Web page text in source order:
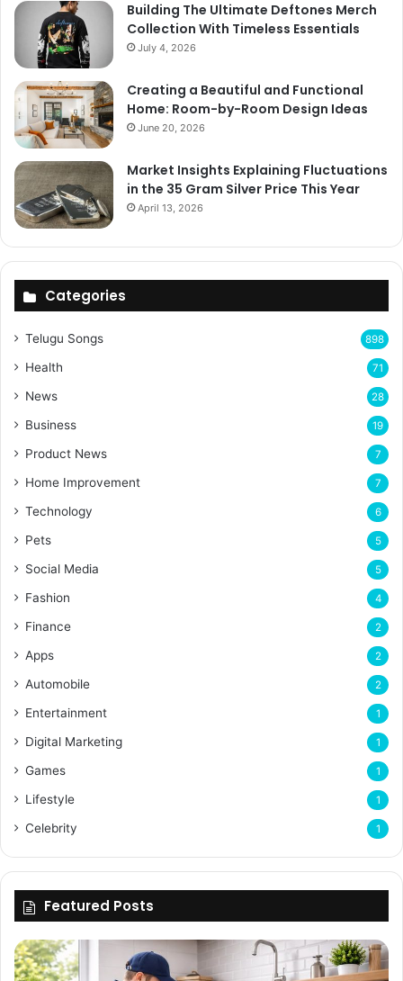
Building The Ultimate Deftones Merch
Collection With Timeless Essentials
July 4, 2026
Creating a Beautiful and Functional
Home: Room-by-Room Design Ideas
June 20, 2026
Market Insights Explaining Fluctuations
in the 35 Gram Silver Price This Year
April 13, 2026
Categories
Telugu Songs 898
Health 71
News 28
Business 19
Product News 7
Home Improvement 7
Technology 6
Pets 5
Social Media 5
Fashion 4
Finance 2
Apps 2
Automobile 2
Entertainment 1
Digital Marketing 1
Games 1
Lifestyle 1
Celebrity 1
Featured Posts
Enhancing
Property